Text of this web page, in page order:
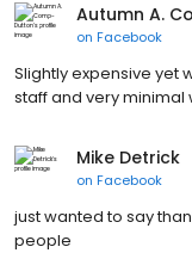
Autumn A.
on Facebook
Slightly expensive yet
staff and very minimal
Mike Detrick
on Facebook
just wanted to say
people